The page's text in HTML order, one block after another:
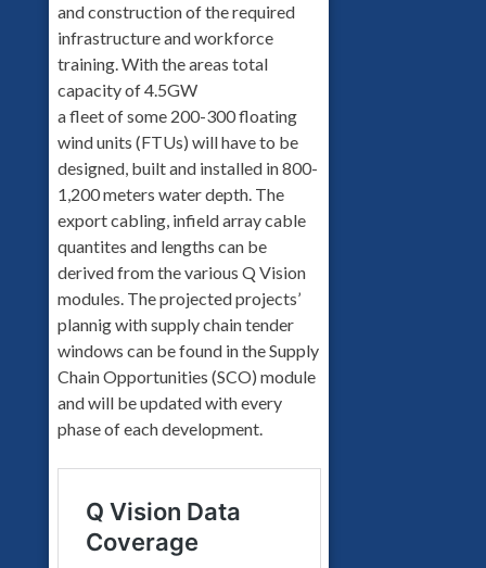
and construction of the required
infrastructure and workforce
training. With the areas total
capacity of 4.5GW
a fleet of some 200-300 floating
wind units (FTUs) will have to be
designed, built and installed in 800-
1,200 meters water depth. The
export cabling, infield array cable
quantites and lengths can be
derived from the various Q Vision
modules. The projected projects’
plannig with supply chain tender
windows can be found in the Supply
Chain Opportunities (SCO) module
and will be updated with every
phase of each development.